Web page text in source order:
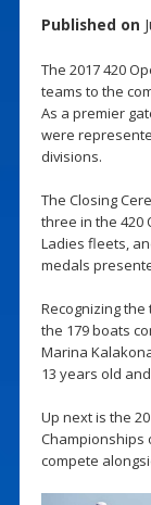
Published on
The 2017 420
teams to the
As a premier
were
divisions.
The Closing
three in the 420
Ladies fleets,
medals
Recognizing
the 179 boats
Marina
13 years old
Up next is the
Championships
compete